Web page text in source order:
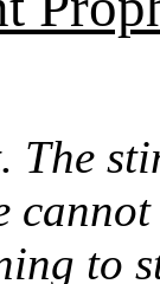
The
to